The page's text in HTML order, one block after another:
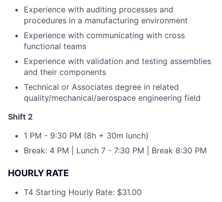
Experience with auditing processes and
procedures in a manufacturing environment
Experience with communicating with cross
functional teams
Experience with validation and testing assemblies
and their components
Technical or Associates degree in related
quality/mechanical/aerospace engineering field
Shift 2
1 PM - 9:30 PM (8h + 30m lunch)
Break: 4 PM | Lunch 7 - 7:30 PM | Break 8:30 PM
HOURLY RATE
T4 Starting Hourly Rate: $31.00